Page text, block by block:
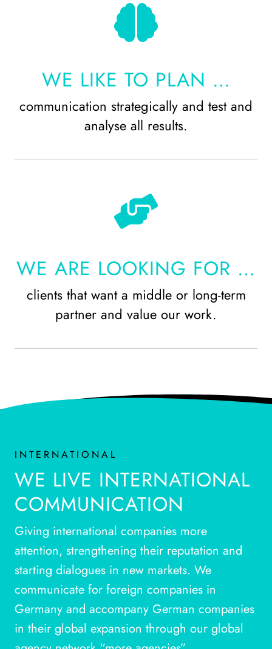
WE LIKE TO PLAN …
communication strategically and test and
analyse all results.
WE ARE LOOKING FOR …
clients that want a middle or long-term
partner and value our work.
INTERNATIONAL
WE LIVE INTERNATIONAL
COMMUNICATION
Giving international companies more
attention, strengthening their reputation and
starting dialogues in new markets. We
communicate for foreign companies in
Germany and accompany German companies
in their global expansion through our global